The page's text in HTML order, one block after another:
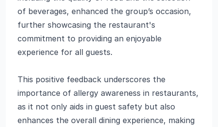
of beverages, enhanced the group’s occasion,
further showcasing the restaurant's
commitment to providing an enjoyable
experience for all guests.
This positive feedback underscores the
importance of allergy awareness in restaurants,
as it not only aids in guest safety but also
enhances the overall dining experience, making